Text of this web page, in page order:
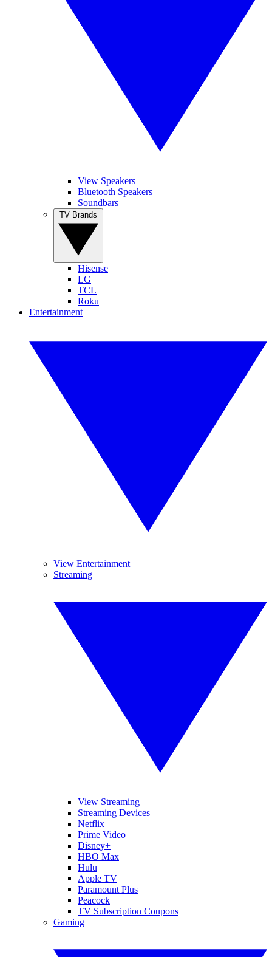
View Speakers
Bluetooth Speakers
Soundbars
Hisense
LG
TCL
Roku
Entertainment
View Entertainment
Streaming
View Streaming
Streaming Devices
Netflix
Prime Video
Disney+
HBO Max
Hulu
Apple TV
Paramount Plus
Peacock
TV Subscription Coupons
Gaming